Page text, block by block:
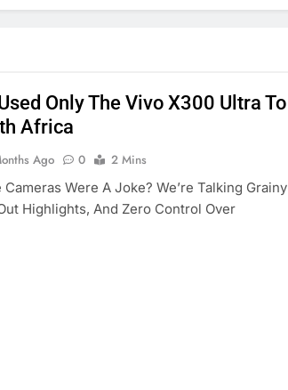
Only The Vivo X300 Ultra To
Africa
Ago 0
2 Mins
Were A Joke? We’re Talking Grainy
Highlights, And Zero Control Over